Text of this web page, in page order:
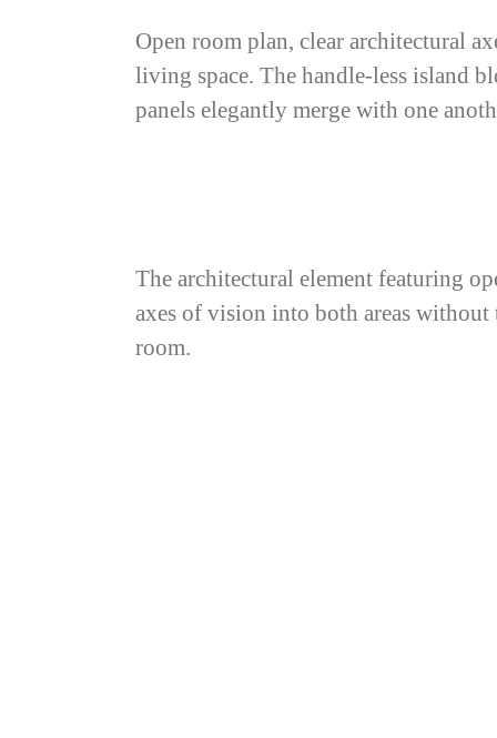
Open room plan, clear architectural
living space. The handle-less island
panels elegantly merge with one
The architectural element featuring
axes of vision into both areas
room.